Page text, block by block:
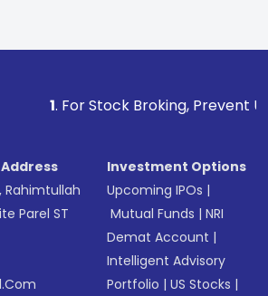
Prevent Unauthorized
Rahimtullah
Parel ST
Investment Options
Upcoming IPOs |
Mutual Funds |NRI
Demat Account |
Intelligent Advisory
Portfolio |US Stocks |